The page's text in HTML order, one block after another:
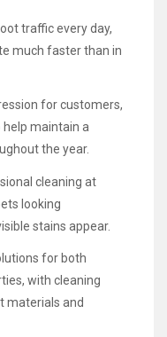
traffic every day,
much faster than in
for customers,
help maintain a
the year.
cleaning at
looking
stains appear.
for both
with cleaning
materials and